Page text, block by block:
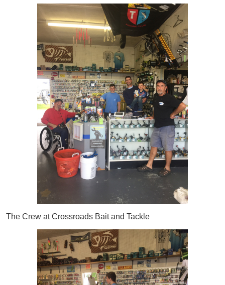
The Crew at Crossroads Bait and Tackle